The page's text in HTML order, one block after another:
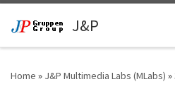
Skip to contentJ&P
Home » J&P Multimedia Labs (MLabs) »